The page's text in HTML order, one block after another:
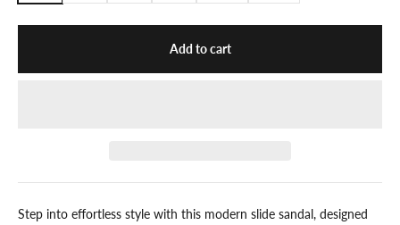
Add to cart
Step into effortless style with this modern slide sandal, designed